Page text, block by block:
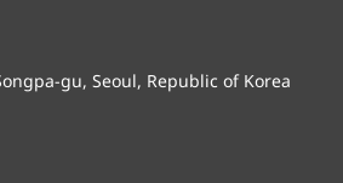
gu, Seoul, Republic of Korea